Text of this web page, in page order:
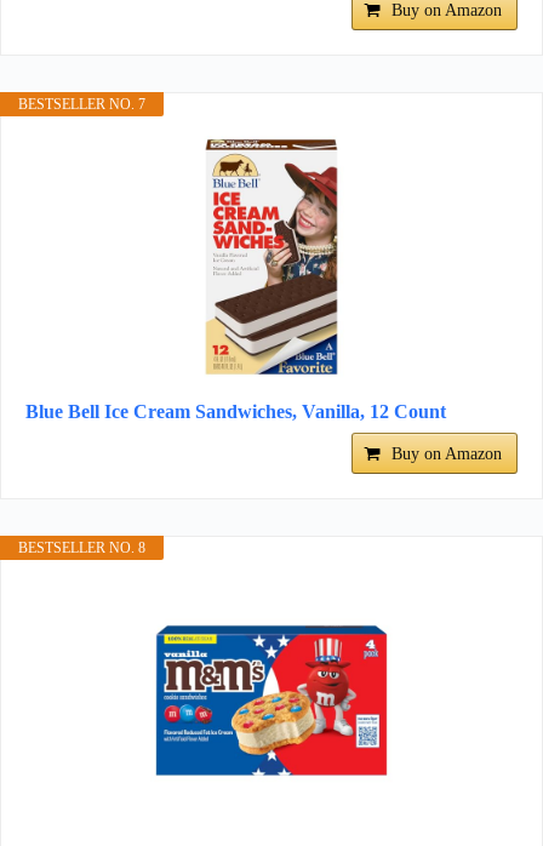
Buy on Amazon
BESTSELLER NO. 7
Blue Bell Ice Cream Sandwiches, Vanilla, 12 Count
Buy on Amazon
BESTSELLER NO. 8